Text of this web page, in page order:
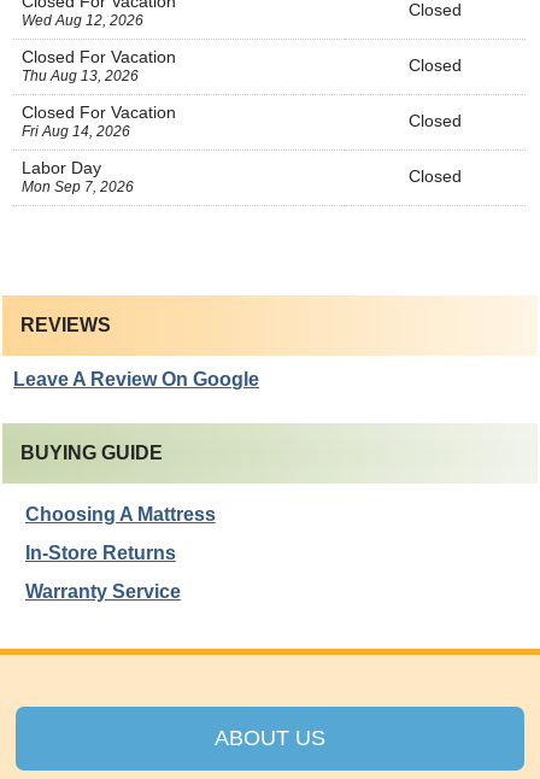
Wed Aug 12, 2026
Closed
Closed For Vacation
Thu Aug 13, 2026
Closed
Closed For Vacation
Fri Aug 14, 2026
Closed
Labor Day
Mon Sep 7, 2026
Closed
REVIEWS
Leave A Review On Google
BUYING GUIDE
Choosing A Mattress
In-Store Returns
Warranty Service
ABOUT US